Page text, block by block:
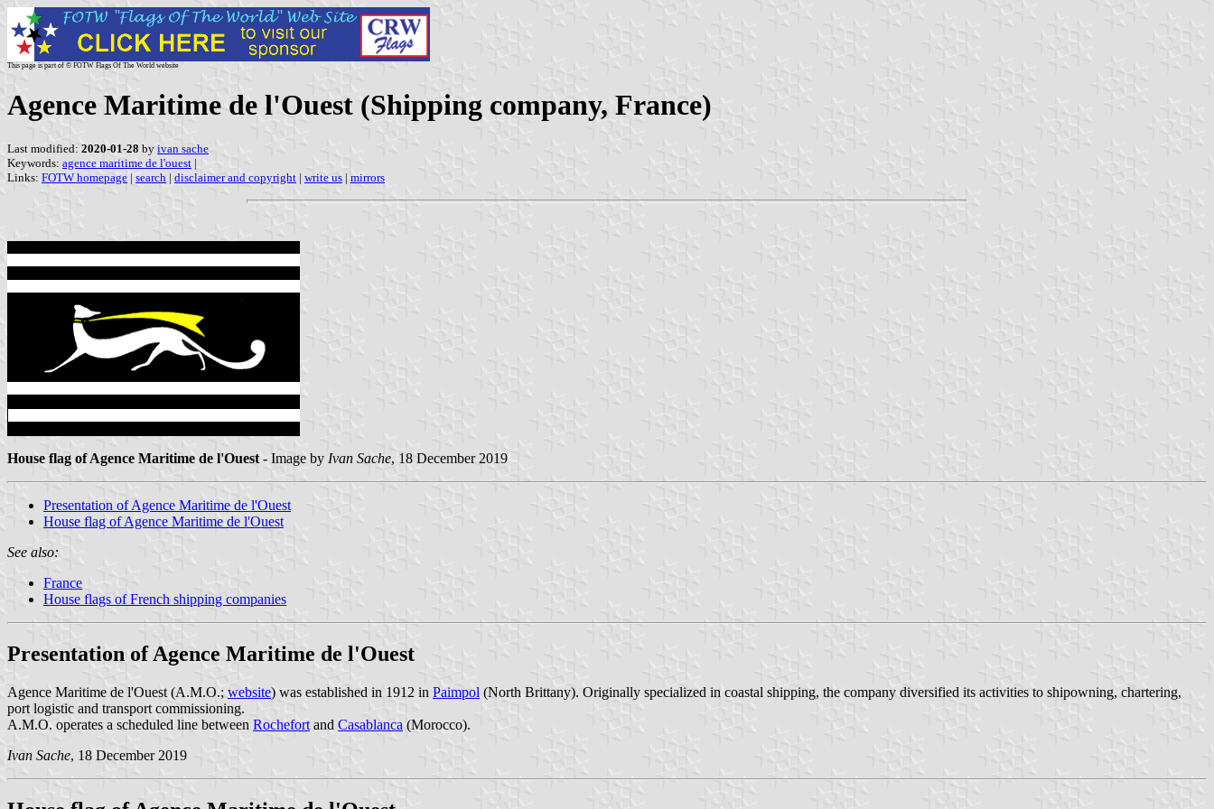
This page is part of © FOTW Flags Of The World website
Agence Maritime de l'Ouest (Shipping company, France)
Last modified: 2020-01-28 by ivan sache
Keywords: agence maritime de l'ouest |
Links: FOTW homepage | search | disclaimer and copyright | write us | mirrors
House flag of Agence Maritime de l'Ouest - Image by Ivan Sache, 18 December 2019
Presentation of Agence Maritime de l'Ouest
House flag of Agence Maritime de l'Ouest
See also:
France
House flags of French shipping companies
Presentation of Agence Maritime de l'Ouest
Agence Maritime de l'Ouest (A.M.O.; website) was established in 1912 in Paimpol (North Brittany). Originally specialized in coastal shipping, the company diversified its activities to shipowning, chartering,
port logistic and transport commissioning.
A.M.O. operates a scheduled line between Rochefort and Casablanca (Morocco).
Ivan Sache, 18 December 2019